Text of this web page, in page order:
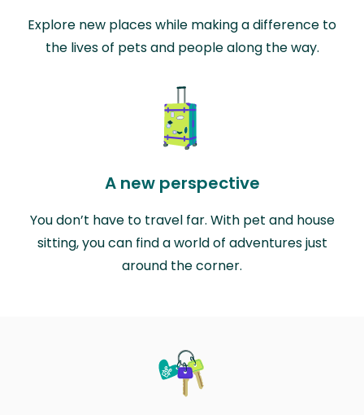
Explore new places while making a difference to
the lives of pets and people along the way.
A new perspective
You don’t have to travel far. With pet and house
sitting, you can find a world of adventures just
around the corner.